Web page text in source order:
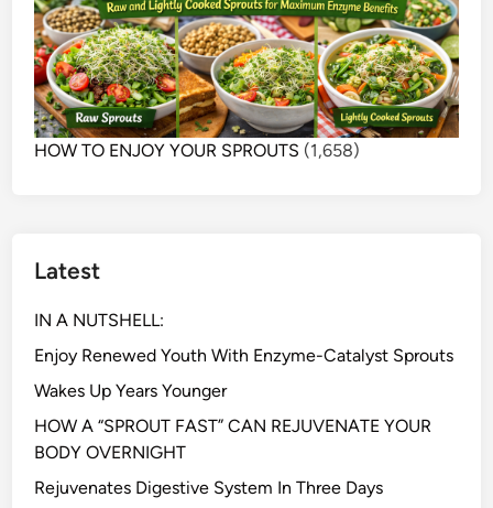
HOW TO ENJOY YOUR SPROUTS (1,658)
Latest
IN A NUTSHELL:
Enjoy Renewed Youth With Enzyme-Catalyst Sprouts
Wakes Up Years Younger
HOW A “SPROUT FAST” CAN REJUVENATE YOUR
BODY OVERNIGHT
Rejuvenates Digestive System In Three Days